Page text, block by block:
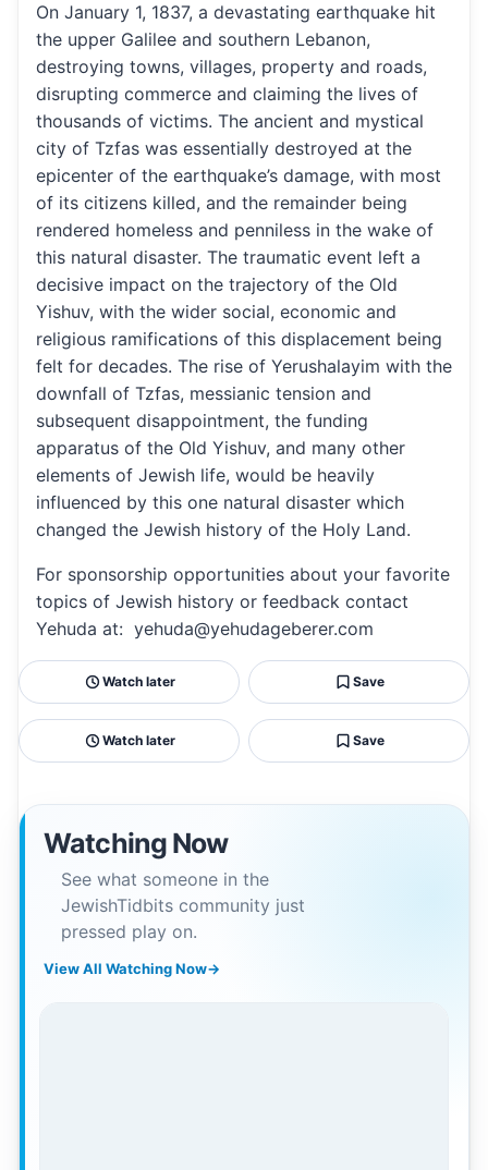
On January 1, 1837, a devastating earthquake hit
the upper Galilee and southern Lebanon,
destroying towns, villages, property and roads,
disrupting commerce and claiming the lives of
thousands of victims. The ancient and mystical
city of Tzfas was essentially destroyed at the
epicenter of the earthquake’s damage, with most
of its citizens killed, and the remainder being
rendered homeless and penniless in the wake of
this natural disaster. The traumatic event left a
decisive impact on the trajectory of the Old
Yishuv, with the wider social, economic and
religious ramifications of this displacement being
felt for decades. The rise of Yerushalayim with the
downfall of Tzfas, messianic tension and
subsequent disappointment, the funding
apparatus of the Old Yishuv, and many other
elements of Jewish life, would be heavily
influenced by this one natural disaster which
changed the Jewish history of the Holy Land.
For sponsorship opportunities about your favorite
topics of Jewish history or feedback contact
Yehuda at: yehuda@yehudageberer.com
Watch later Save
Watch later Save
Watching Now
See what someone in the
JewishTidbits community just
pressed play on.
View All Watching Now→